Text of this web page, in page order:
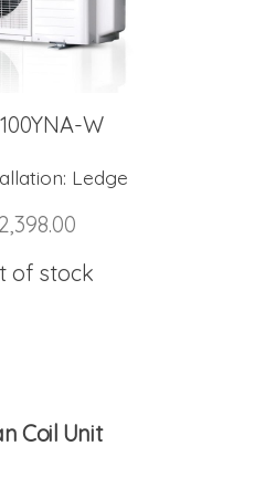
W
Ledge
2,398.00
of stock
Coil Unit